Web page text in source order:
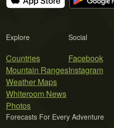
Explore
Countries
Mountain Ranges
Weather Maps
Whiteroom News
Photos
Social
Facebook
Instagram
Forecasts For Every Adventure